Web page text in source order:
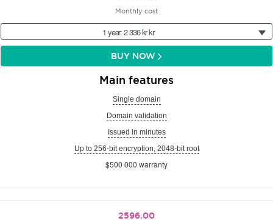
Monthly cost
1 year: 2 336 kr kr
BUY NOW
Main features
Single domain
Domain validation
Issued in minutes
Up to 256-bit encryption, 2048-bit root
$500 000 warranty
2596.00